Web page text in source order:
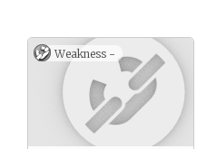
to know more than they
should and use what they
learn to keep themselves
and their allies ever one step
ahead of danger.
Weakness -